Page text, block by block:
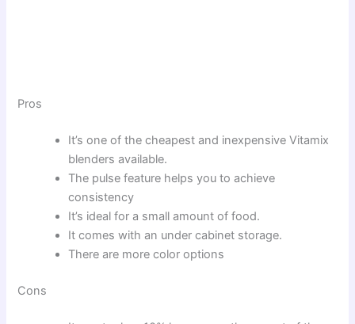
Pros
It’s one of the cheapest and inexpensive Vitamix
blenders available.
The pulse feature helps you to achieve
consistency
It’s ideal for a small amount of food.
It comes with an under cabinet storage.
There are more color options
Cons